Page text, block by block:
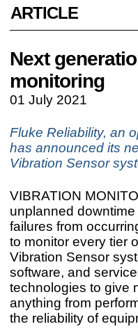
ARTICLE
Next
monitoring
01 July 2021
Fluke Reliability, an
has announced its
Vibration Sensor
VIBRATION
unplanned
failures from
to monitor every tier
Vibration Sensor
software, and
technologies to give
anything from
the reliability of